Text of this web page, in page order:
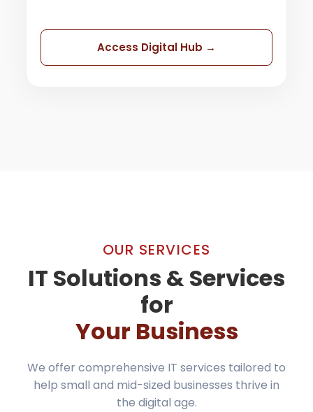
Access Digital Hub →
OUR SERVICES
IT Solutions & Services
for
Your Business
We offer comprehensive IT services tailored to
help small and mid-sized businesses thrive in
the digital age.